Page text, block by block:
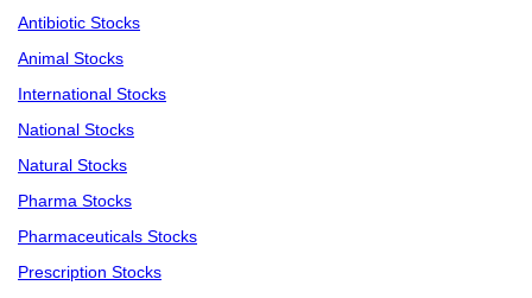
Antibiotic Stocks
Animal Stocks
International Stocks
National Stocks
Natural Stocks
Pharma Stocks
Pharmaceuticals Stocks
Prescription Stocks